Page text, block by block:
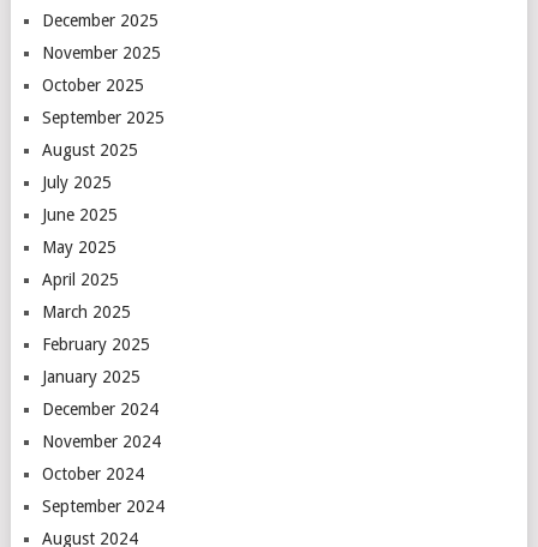
December 2025
November 2025
October 2025
September 2025
August 2025
July 2025
June 2025
May 2025
April 2025
March 2025
February 2025
January 2025
December 2024
November 2024
October 2024
September 2024
August 2024